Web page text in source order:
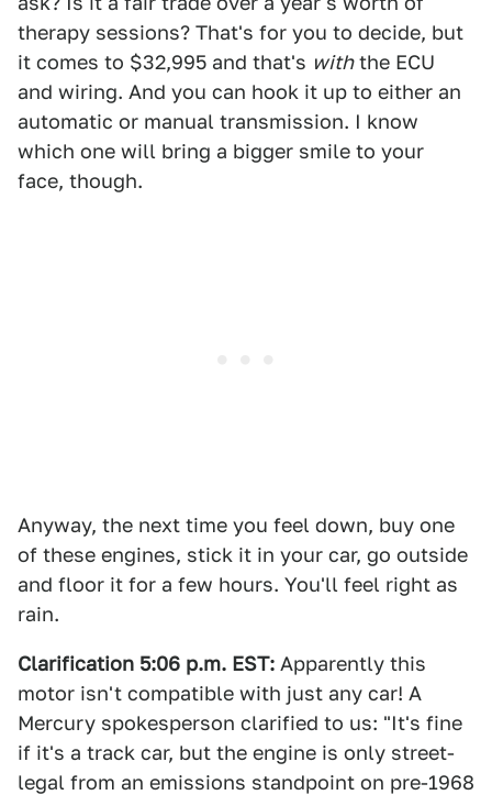
therapy sessions? That's for you to decide, but
it comes to $32,995 and that's withthe ECU
and wiring. And you can hook it up to either an
automatic or manual transmission. I know
which one will bring a bigger smile to your
face, though.
Anyway, the next time you feel down, buy one
of these engines, stick it in your car, go outside
and floor it for a few hours. You'll feel right as
rain.
Clarification 5:06 p.m. EST: Apparently this
motor isn't compatible with just any car! A
Mercury spokesperson clarified to us: "It's fine
if it's a track car, but the engine is only street-
legal from an emissions standpoint on pre-1968